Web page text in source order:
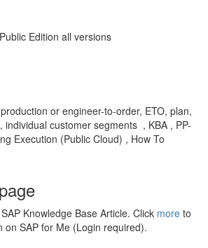
Edition all versions
or engineer-to-order, ETO, plan,
individual customer segments , KBA , PP-
Execution (Public Cloud) , How To
Knowledge Base Article. Click more to
on SAP for Me (Login required).